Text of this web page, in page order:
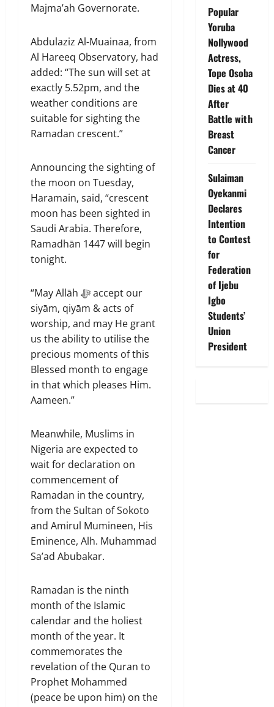
Majma’ah Governorate.
Abdulaziz Al-Muainaa, from
Al Hareeq Observatory, had
added: “The sun will set at
exactly 5.52pm, and the
weather conditions are
suitable for sighting the
Ramadan crescent.”
Announcing the sighting of
the moon on Tuesday,
Haramain, said, “crescent
moon has been sighted in
Saudi Arabia. ‎Therefore,
Ramadhān 1447 will begin
tonight.
“‎May Allāh ﷻ accept our
siyām, qiyām & acts of
worship, and may He grant
us the ability to utilise the
precious moments of this
Blessed month to engage
in that which pleases Him.
Aameen.”
Meanwhile, Muslims in
Nigeria are expected to
wait for declaration on
commencement of
Ramadan in the country,
from the Sultan of Sokoto
and Amirul Mumineen, His
Eminence, Alh. Muhammad
Sa’ad Abubakar.
Ramadan is the ninth
month of the Islamic
calendar and the holiest
month of the year. It
commemorates the
revelation of the Quran to
Prophet Mohammed
(peace be upon him) on the
Popular
Yoruba
Nollywood
Actress,
Tope Osoba
Dies at 40
After
Battle with
Breast
Cancer
Sulaiman
Oyekanmi
Declares
Intention
to Contest
for
Federation
of Ijebu
Igbo
Students’
Union
President